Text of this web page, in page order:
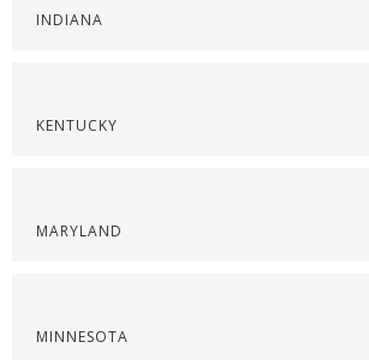
INDIANA
KENTUCKY
MARYLAND
MINNESOTA